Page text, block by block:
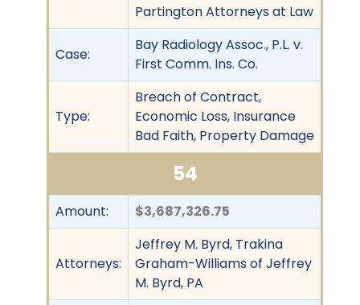
Partington Attorneys at Law
Case:
Bay Radiology Assoc., P.L. v.
First Comm. Ins. Co.
Type:
Breach of Contract,
Economic Loss, Insurance
Bad Faith, Property Damage
54
Amount: $3,687,326.75
Attorneys:
Jeffrey M. Byrd, Trakina
Graham-Williams of Jeffrey
M. Byrd, PA